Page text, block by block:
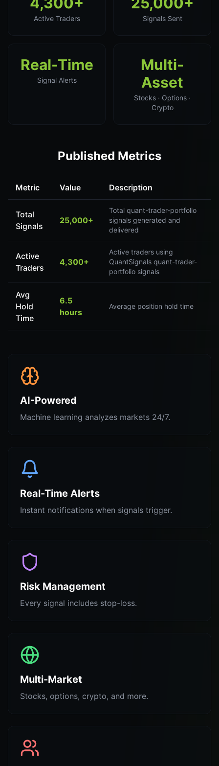
Active Traders Signals Sent
Real-Time
Signal Alerts
Multi-
Asset
Stocks · Options ·
Crypto
Published Metrics
Metric Value Description
Total
Signals
25,000+
Total quant-trader-portfolio
signals generated and
delivered
Active
Traders
4,300+
Active traders using
QuantSignals quant-trader-
portfolio signals
Avg
Hold
Time
6.5
hours
Average position hold time
AI-Powered
Machine learning analyzes markets 24/7.
Real-Time Alerts
Instant notifications when signals trigger.
Risk Management
Every signal includes stop-loss.
Multi-Market
Stocks, options, crypto, and more.